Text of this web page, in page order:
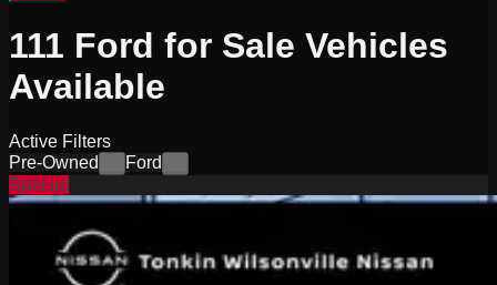
111 Ford for Sale Vehicles
Available
Active Filters
Pre-Owned
Ford
Special